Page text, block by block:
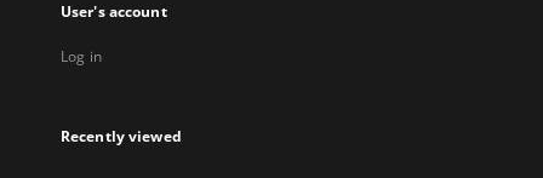
User's account
Log in
Recently viewed